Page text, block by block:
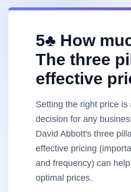
Workshops
Coach Mentor
AudioVideo
5♣️ How
The three
effective
Setting the right price is
decision for any
David Abbott's three
effective pricing
and frequency) can
optimal prices.